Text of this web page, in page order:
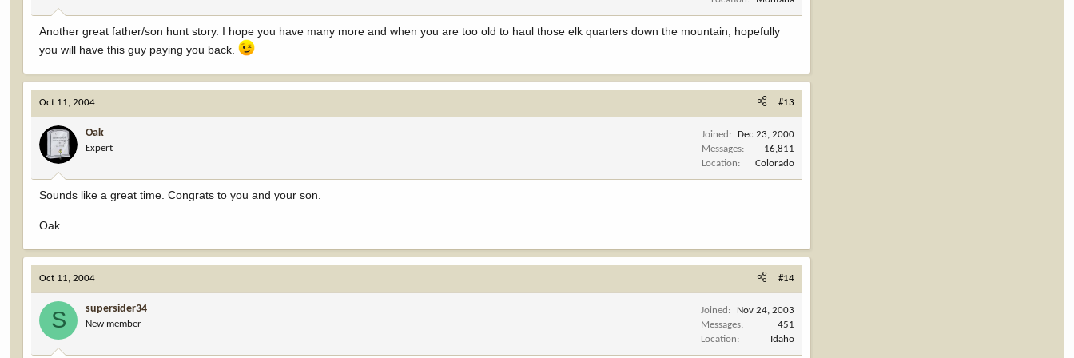
Another great father/son hunt story. I hope you have many more and when you are too old to haul those elk quarters down the mountain, hopefully
you will have this guy paying you back.
Oct 11, 2004 #13
Oak
Expert
Joined
Dec 23, 2000
Messages
16,811
Location
Colorado
Sounds like a great time. Congrats to you and your son.
Oak
Oct 11, 2004 #14
S supersider34
New member
Joined
Nov 24, 2003
Messages
451
Location
Idaho